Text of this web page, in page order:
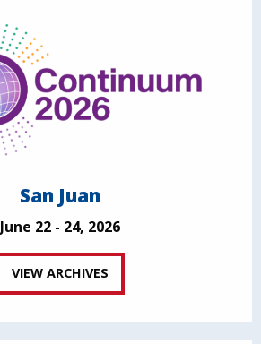
San Juan
June 22 - 24, 2026
VIEW ARCHIVES